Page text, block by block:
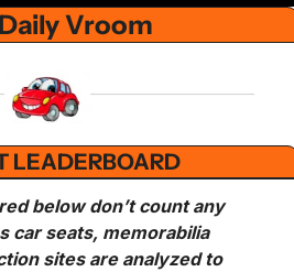
Vroom
LEADERBOARD
below don’t count any
car seats, memorabilia
sites are analyzed to